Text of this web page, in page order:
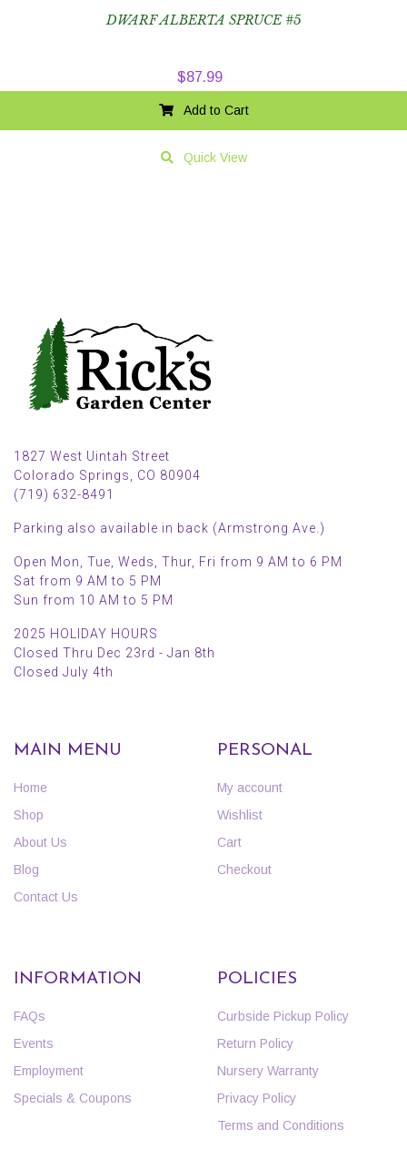
DWARF ALBERTA SPRUCE #5
$87.99
Add to Cart
Quick View
1827 West Uintah Street
Colorado Springs, CO 80904
(719) 632-8491
Parking also available in back (Armstrong Ave.)
Open Mon, Tue, Weds, Thur, Fri from 9 AM to 6 PM
Sat from 9 AM to 5 PM
Sun from 10 AM to 5 PM
2025 HOLIDAY HOURS
Closed Thru Dec 23rd - Jan 8th
Closed July 4th
MAIN MENU
Home
Shop
About Us
Blog
Contact Us
PERSONAL
My account
Wishlist
Cart
Checkout
INFORMATION
FAQs
Events
Employment
Specials & Coupons
POLICIES
Curbside Pickup Policy
Return Policy
Nursery Warranty
Privacy Policy
Terms and Conditions